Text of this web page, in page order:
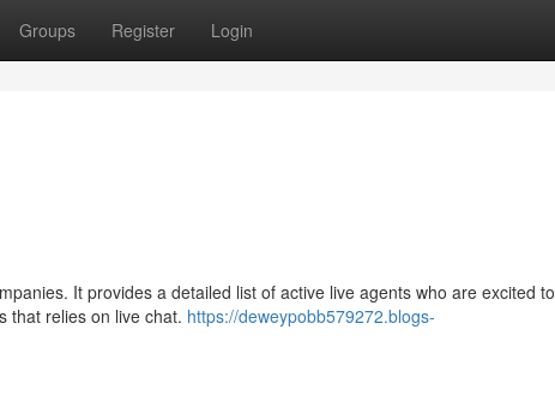
Groups Register Login
It provides a detailed list of active live agents who are excited to
that relies on live chat. https://deweypobb579272.blogs-